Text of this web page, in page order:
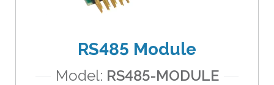
RS485 Module
Model: RS485-MODULE